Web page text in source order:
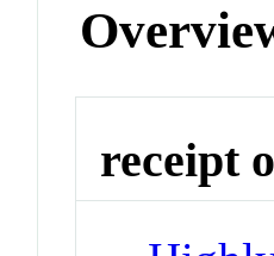
receipt